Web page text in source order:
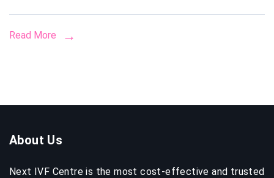
Full
Read More
About Us
Next IVF Centre is the most cost-effective and trusted